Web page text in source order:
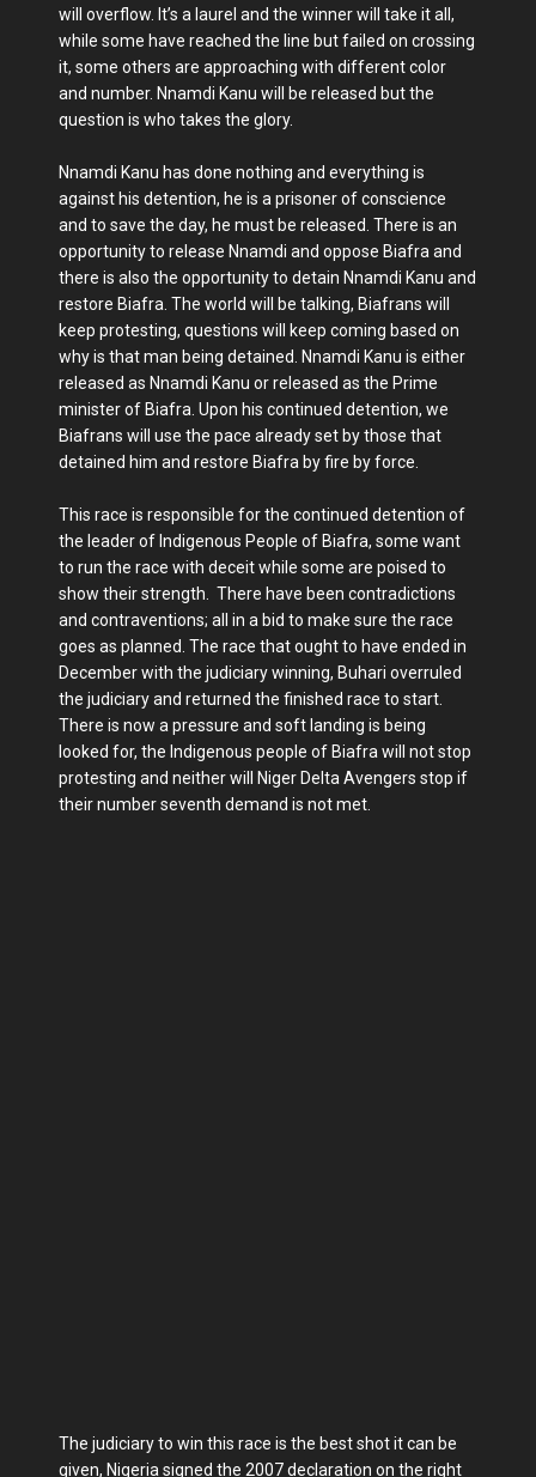
will overflow. It’s a laurel and the winner will take it all,
while some have reached the line but failed on crossing
it, some others are approaching with different color
and number. Nnamdi Kanu will be released but the
question is who takes the glory.
Nnamdi Kanu has done nothing and everything is
against his detention, he is a prisoner of conscience
and to save the day, he must be released. There is an
opportunity to release Nnamdi and oppose Biafra and
there is also the opportunity to detain Nnamdi Kanu and
restore Biafra. The world will be talking, Biafrans will
keep protesting, questions will keep coming based on
why is that man being detained. Nnamdi Kanu is either
released as Nnamdi Kanu or released as the Prime
minister of Biafra. Upon his continued detention, we
Biafrans will use the pace already set by those that
detained him and restore Biafra by fire by force.
This race is responsible for the continued detention of
the leader of Indigenous People of Biafra, some want
to run the race with deceit while some are poised to
show their strength. There have been contradictions
and contraventions; all in a bid to make sure the race
goes as planned. The race that ought to have ended in
December with the judiciary winning, Buhari overruled
the judiciary and returned the finished race to start.
There is now a pressure and soft landing is being
looked for, the Indigenous people of Biafra will not stop
protesting and neither will Niger Delta Avengers stop if
their number seventh demand is not met.
The judiciary to win this race is the best shot it can be
given, Nigeria signed the 2007 declaration on the right